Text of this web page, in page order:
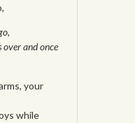
over and once
your
while